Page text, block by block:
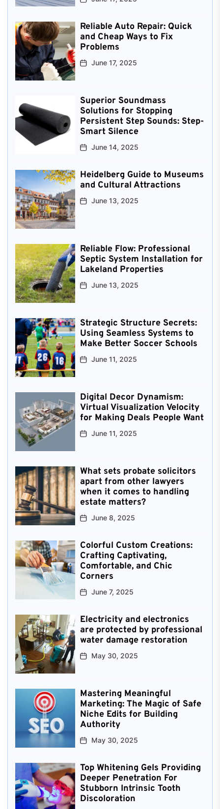
Reliable Auto Repair: Quick
and Cheap Ways to Fix
Problems
June 17, 2025
Superior Soundmass
Solutions for Stopping
Persistent Step Sounds: Step-
Smart Silence
June 14, 2025
Heidelberg Guide to Museums
and Cultural Attractions
June 13, 2025
Reliable Flow: Professional
Septic System Installation for
Lakeland Properties
June 13, 2025
Strategic Structure Secrets:
Using Seamless Systems to
Make Better Soccer Schools
June 11, 2025
Digital Decor Dynamism:
Virtual Visualization Velocity
for Making Deals People Want
June 11, 2025
What sets probate solicitors
apart from other lawyers
when it comes to handling
estate matters?
June 8, 2025
Colorful Custom Creations:
Crafting Captivating,
Comfortable, and Chic
Corners
June 7, 2025
Electricity and electronics
are protected by professional
water damage restoration
May 30, 2025
Mastering Meaningful
Marketing: The Magic of Safe
Niche Edits for Building
Authority
May 30, 2025
Top Whitening Gels Providing
Deeper Penetration For
Stubborn Intrinsic Tooth
Discoloration